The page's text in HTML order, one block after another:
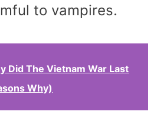
to vampires.
Did The Vietnam War Last
Why)